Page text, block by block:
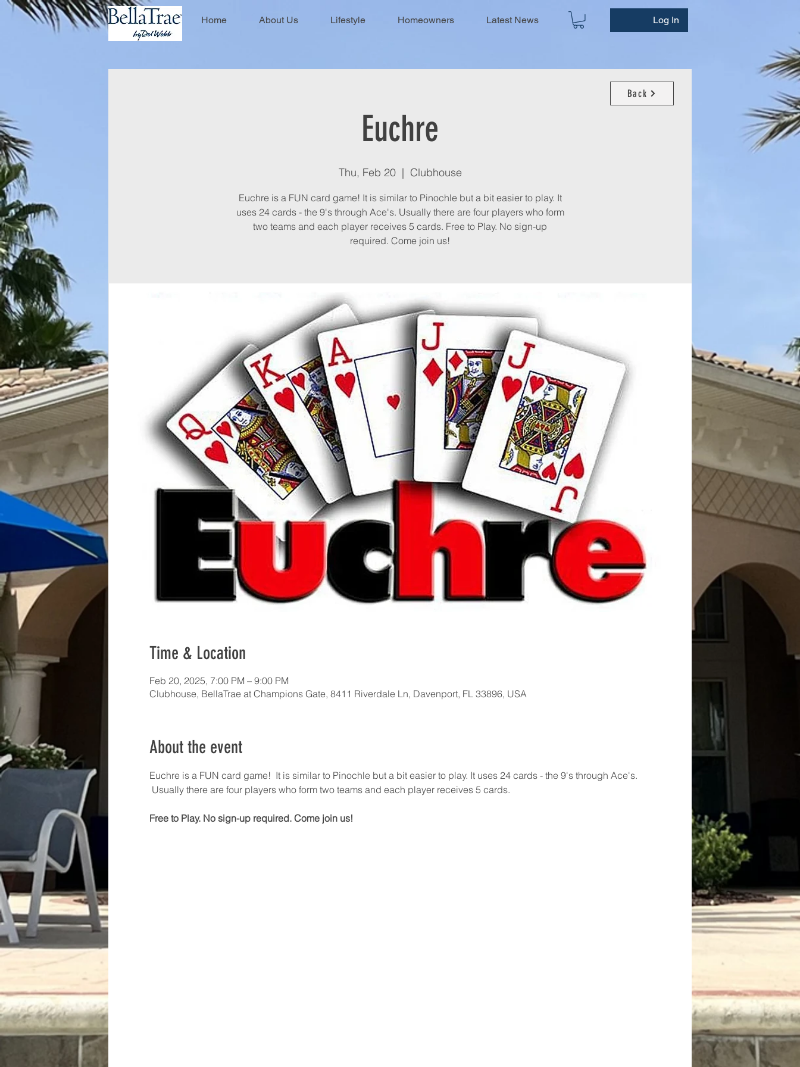
Home About Us Lifestyle Homeowners Latest News Log In
Euchre
Thu, Feb 20
  |
Clubhouse
Euchre is a FUN card game! It is similar to Pinochle but a bit easier to play. It
uses 24 cards - the 9's through Ace's. Usually there are four players who form
two teams and each player receives 5 cards. Free to Play. No sign-up
required. Come join us!
Time & Location
Feb 20, 2025, 7:00 PM – 9:00 PM
Clubhouse, BellaTrae at Champions Gate, 8411 Riverdale Ln, Davenport, FL 33896, USA
About the event
Euchre is a FUN card game!  It is similar to Pinochle but a bit easier to play. It uses 24 cards - the 9's through Ace's.
Usually there are four players who form two teams and each player receives 5 cards.
Free to Play. No sign-up required. Come join us!
Back